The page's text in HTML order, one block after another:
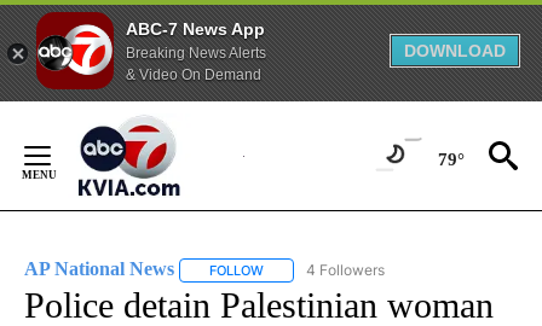
ABC-7 News App
Breaking News Alerts
& Video On Demand
DOWNLOAD
Content
79°
AP National News FOLLOW FOLLOW "AP NATIONAL NEWS" TO
4 Followers
Police detain Palestinian woman